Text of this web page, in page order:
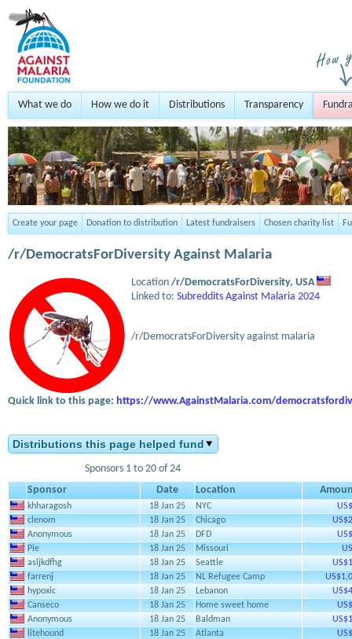
What we do How we do it Distributions Transparency
Create your page Donation to distribution Latest fundraisers Chosen charity list
/r/DemocratsForDiversity Against Malaria
Location /r/DemocratsForDiversity, USA
Linked to: Subreddits Against Malaria 2024
/r/DemocratsForDiversity against malaria
Quick link to this page: https://www.AgainstMalaria.com/
Distributions this page helped fund
Sponsors 1 to 20 of 24
Sponsor
Date Location
khharagosh 18 Jan 25 NYC
clenom
18 Jan 25 Chicago
Anonymous
18 Jan 25 DFD
Pie
18 Jan 25 Missouri
asljkdfhg
18 Jan 25 Seattle
farrenj
18 Jan 25 NL Refugee Camp
hypoxic
18 Jan 25 Lebanon
Canseco
18 Jan 25 Home sweet home
Anonymous
18 Jan 25 Baldman
litehound
18 Jan 25 Atlanta